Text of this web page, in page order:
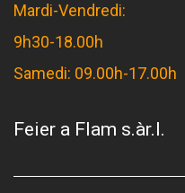
Mardi-Vendredi:
9h30-18.00h
Samedi: 09.00h-17.00h
Feier a Flam s.àr.l.